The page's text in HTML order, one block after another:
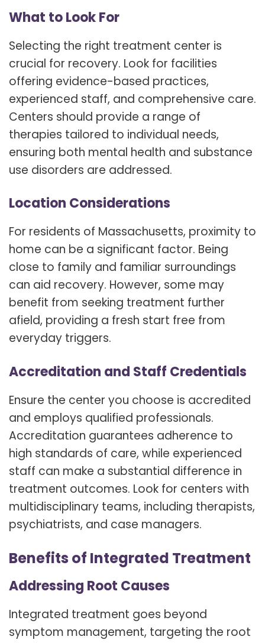
What to Look For
Selecting the right treatment center is
crucial for recovery. Look for facilities
offering evidence-based practices,
experienced staff, and comprehensive care.
Centers should provide a range of
therapies tailored to individual needs,
ensuring both mental health and substance
use disorders are addressed.
Location Considerations
For residents of Massachusetts, proximity to
home can be a significant factor. Being
close to family and familiar surroundings
can aid recovery. However, some may
benefit from seeking treatment further
afield, providing a fresh start free from
everyday triggers.
Accreditation and Staff Credentials
Ensure the center you choose is accredited
and employs qualified professionals.
Accreditation guarantees adherence to
high standards of care, while experienced
staff can make a substantial difference in
treatment outcomes. Look for centers with
multidisciplinary teams, including therapists,
psychiatrists, and case managers.
Benefits of Integrated Treatment
Addressing Root Causes
Integrated treatment goes beyond
symptom management, targeting the root